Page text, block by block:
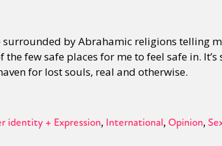
by Abrahamic religions telling
few safe places for me to feel safe in.
for lost souls, real and otherwise.
identity + Expression International Opinion